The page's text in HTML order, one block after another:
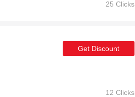
25 Clicks
Get Discount
12 Clicks